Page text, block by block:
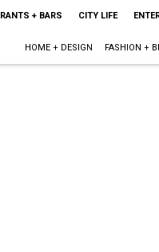
+ BARS CITY LIFE
HOME + DESIGN FASHION +